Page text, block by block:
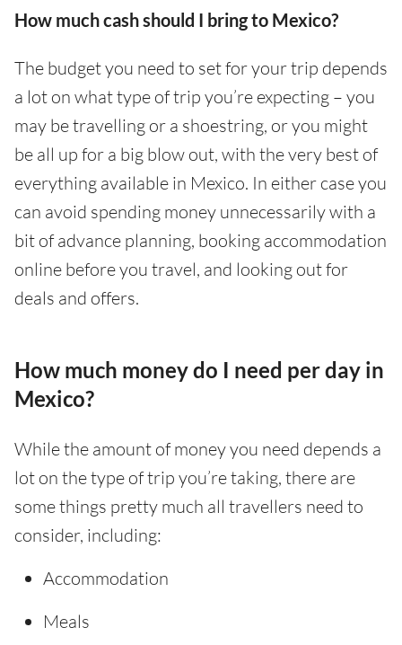
How much cash should I bring to Mexico?
The budget you need to set for your trip depends
a lot on what type of trip you’re expecting – you
may be travelling or a shoestring, or you might
be all up for a big blow out, with the very best of
everything available in Mexico. In either case you
can avoid spending money unnecessarily with a
bit of advance planning, booking accommodation
online before you travel, and looking out for
deals and offers.
How much money do I need per day in
Mexico?
While the amount of money you need depends a
lot on the type of trip you’re taking, there are
some things pretty much all travellers need to
consider, including:
Accommodation
Meals